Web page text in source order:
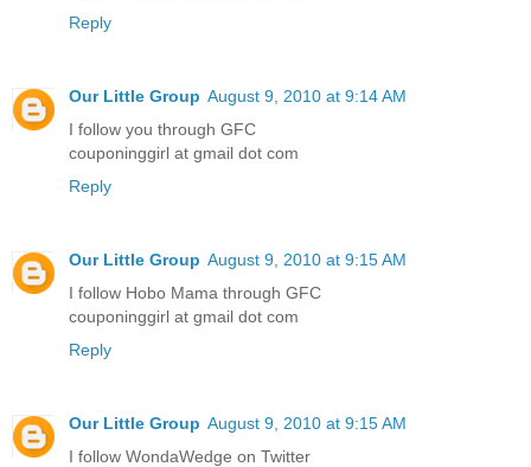
Reply
Our Little Group August 9, 2010 at 9:14 AM
I follow you through GFC
couponinggirl at gmail dot com
Reply
Our Little Group August 9, 2010 at 9:15 AM
I follow Hobo Mama through GFC
couponinggirl at gmail dot com
Reply
Our Little Group August 9, 2010 at 9:15 AM
I follow WondaWedge on Twitter